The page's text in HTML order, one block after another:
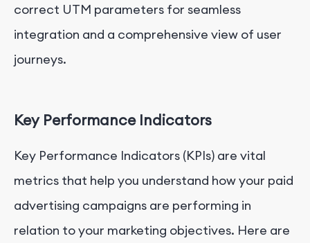
correct UTM parameters for seamless
integration and a comprehensive view of user
journeys.
Key Performance Indicators
Key Performance Indicators (KPIs) are vital
metrics that help you understand how your paid
advertising campaigns are performing in
relation to your marketing objectives. Here are